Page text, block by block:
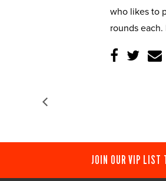
who likes to
rounds
JOIN OUR VIP LIST